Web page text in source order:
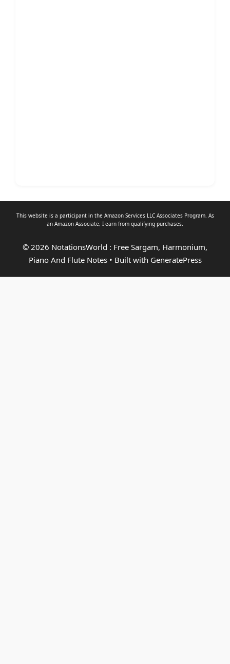
This website is a participant in the Amazon Services LLC Associates Program. As
an Amazon Associate, I earn from qualifying purchases.
© 2026 NotationsWorld : Free Sargam, Harmonium,
Piano And Flute Notes• Built with GeneratePress